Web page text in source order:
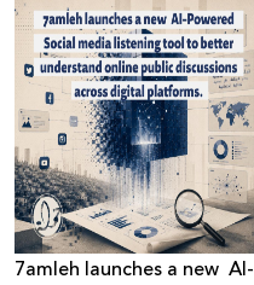
7amleh launches a new AI-